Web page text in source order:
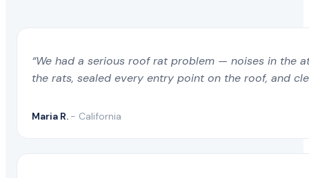
“We had a serious roof rat problem — noises in the
the rats, sealed every entry point on the roof, and
Maria R. - California